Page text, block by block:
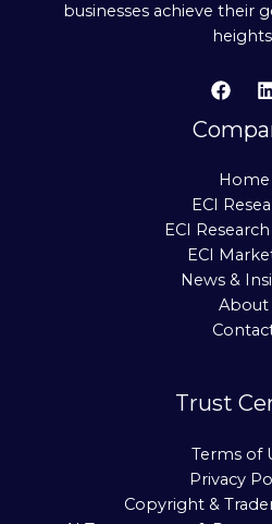
businesses achieve their
Home
ECI
ECI
ECI
News &
About
Trust
Terms of
Privacy
Copyright &